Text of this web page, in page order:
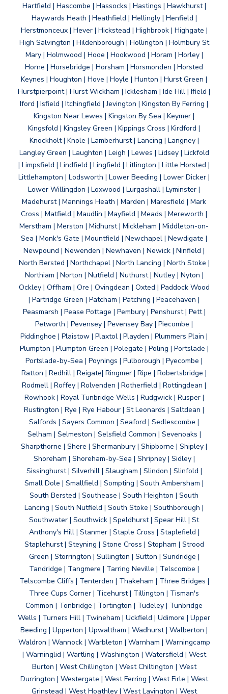
Hartfield | Hascombe | Hassocks | Hastings | Hawkhurst |
Haywards Heath | Heathfield | Hellingly | Henfield |
Herstmonceux | Hever | Hickstead | Highbrook | Highgate |
High Salvington | Hildenborough | Hollington | Holmbury St
Mary | Holmwood | Hooe | Hookwood | Horam | Horley |
Horne | Horsebridge | Horsham | Horsmonden | Horsted
Keynes | Houghton | Hove | Hoyle | Hunton | Hurst Green |
Hurstpierpoint | Hurst Wickham | Icklesham | Ide Hill | Ifield |
Iford | Isfield | Itchingfield | Jevington | Kingston By Ferring |
Kingston Near Lewes | Kingston By Sea | Keymer |
Kingsfold | Kingsley Green | Kippings Cross | Kirdford |
Knockholt | Knole | Lamberhurst | Lancing | Langney |
Langley Green | Laughton | Leigh | Lewes | Lidsey | Lickfold
| Limpsfield | Lindfield | Lingfield | Litlington | Little Horsted |
Littlehampton | Lodsworth | Lower Beeding | Lower Dicker |
Lower Willingdon | Loxwood | Lurgashall | Lyminster |
Madehurst | Mannings Heath | Marden | Maresfield | Mark
Cross | Matfield | Maudlin | Mayfield | Meads | Mereworth |
Merstham | Merston | Midhurst | Mickleham | Middleton-on-
Sea | Monk's Gate | Mountfield | Newchapel | Newdigate |
Newpound | Newenden | Newhaven | Newick | Ninfield |
North Bersted | Northchapel | North Lancing | North Stoke |
Northiam | Norton | Nutfield | Nuthurst | Nutley | Nyton |
Ockley | Offham | Ore | Ovingdean | Oxted | Paddock Wood
| Partridge Green | Patcham | Patching | Peacehaven |
Peasmarsh | Pease Pottage | Pembury | Penshurst | Pett |
Petworth | Pevensey | Pevensey Bay | Piecombe |
Piddinghoe | Plaistow | Plaxtol | Playden | Plummers Plain |
Plumpton | Plumpton Green | Polegate | Poling | Portslade |
Portslade-by-Sea | Poynings | Pulborough | Pyecombe |
Ratton | Redhill | Reigate| Ringmer | Ripe | Robertsbridge |
Rodmell | Roffey | Rolvenden | Rotherfield | Rottingdean |
Rowhook | Royal Tunbridge Wells | Rudgwick | Rusper |
Rustington | Rye | Rye Habour | St Leonards | Saltdean |
Salfords | Sayers Common | Seaford | Sedlescombe |
Selham | Selmeston | Selsfield Common | Sevenoaks |
Sharpthorne | Shere | Shermanbury | Shipborne | Shipley |
Shoreham | Shoreham-by-Sea | Shripney | Sidley |
Sissinghurst | Silverhill | Slaugham | Slindon | Slinfold |
Small Dole | Smallfield | Sompting | South Ambersham |
South Bersted | Southease | South Heighton | South
Lancing | South Nutfield | South Stoke | Southborough |
Southwater | Southwick | Speldhurst | Spear Hill | St
Anthony's Hill | Stanmer | Staple Cross | Staplefield |
Staplehurst | Steyning | Stone Cross | Stopham | Strood
Green | Storrington | Sullington | Sutton | Sundridge |
Tandridge | Tangmere | Tarring Neville | Telscombe |
Telscombe Cliffs | Tenterden | Thakeham | Three Bridges |
Three Cups Corner | Ticehurst | Tillington | Tisman's
Common | Tonbridge | Tortington | Tudeley | Tunbridge
Wells | Turners Hill | Twineham | Uckfield | Udimore | Upper
Beeding | Upperton | Upwaltham | Wadhurst | Walberton |
Waldron | Wannock | Warbleton | Warnham | Warningcamp
| Warninglid | Wartling | Washington | Watersfield | West
Burton | West Chillington | West Chiltington | West
Durrington | Westergate | West Ferring | West Firle | West
Grinstead | West Hoathley | West Lavington | West